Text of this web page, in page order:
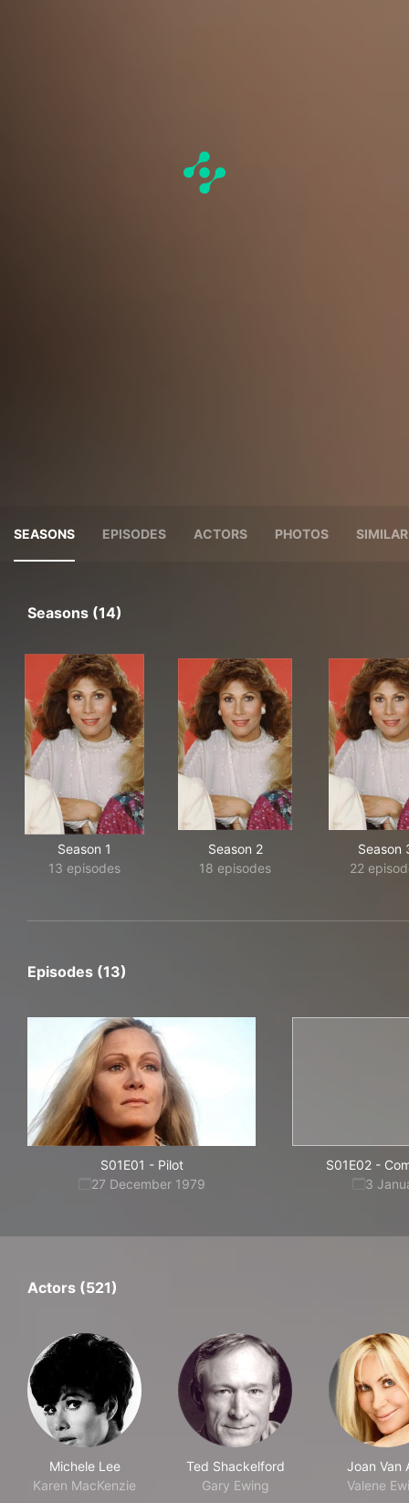
SEASONS EPISODES ACTORS PHOTOS
Seasons (14)
Season 1
13 episodes
Season 2
18 episodes
Season
22
Episodes (13)
S01E01 - Pilot
27 December 1979
S01E02 -
3
Actors (521)
Michele Lee
Karen MacKenzie
Ted Shackelford
Gary Ewing
Joan Van
Valene